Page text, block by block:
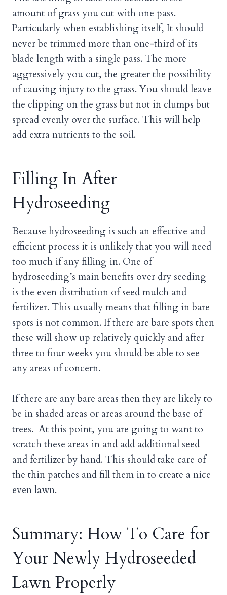
amount of grass you cut with one pass.
Particularly when establishing itself, It should
never be trimmed more than one-third of its
blade length with a single pass. The more
aggressively you cut, the greater the possibility
of causing injury to the grass. You should leave
the clipping on the grass but not in clumps but
spread evenly over the surface. This will help
add extra nutrients to the soil.
Filling In After
Hydroseeding
Because hydroseeding is such an effective and
efficient process it is unlikely that you will need
too much if any filling in. One of
hydroseeding’s main benefits over dry seeding
is the even distribution of seed mulch and
fertilizer. This usually means that filling in bare
spots is not common. If there are bare spots then
these will show up relatively quickly and after
three to four weeks you should be able to see
any areas of concern.
If there are any bare areas then they are likely to
be in shaded areas or areas around the base of
trees. At this point, you are going to want to
scratch these areas in and add additional seed
and fertilizer by hand. This should take care of
the thin patches and fill them in to create a nice
even lawn.
Summary: How To Care for
Your Newly Hydroseeded
Lawn Properly